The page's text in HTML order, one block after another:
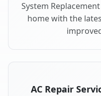
System
home with the
AC Repair